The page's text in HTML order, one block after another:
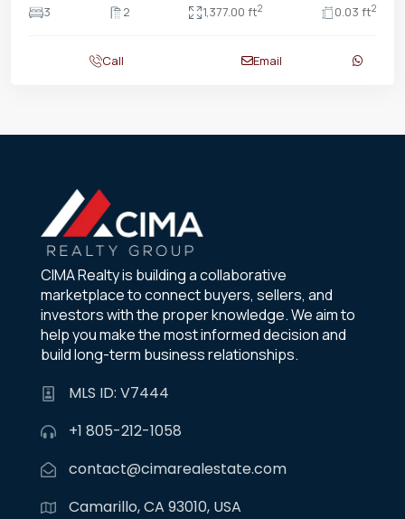
3
2 1,377.00 ft2 0.03 ft2
Call Email
CIMA Realty is building a collaborative
marketplace to connect buyers, sellers, and
investors with the proper knowledge. We aim to
help you make the most informed decision and
build long-term business relationships.
MLS ID: V7444
+1 805-212-1058
contact@cimarealestate.com
Camarillo, CA 93010, USA